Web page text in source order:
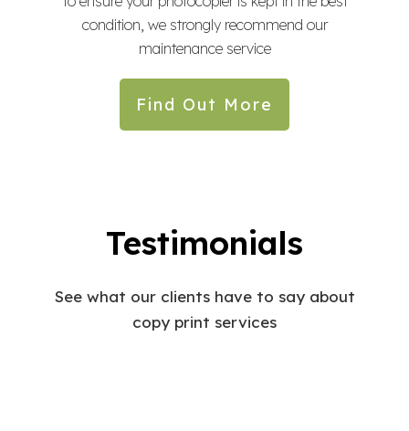
condition, we strongly recommend our
maintenance service
Find Out More
Testimonials
See what our clients have to say about
copy print services